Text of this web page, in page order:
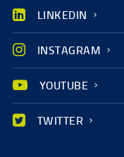
LINKEDIN
INSTAGRAM
YOUTUBE
TWITTER